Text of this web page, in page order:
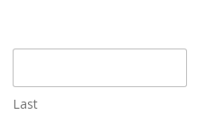
Last